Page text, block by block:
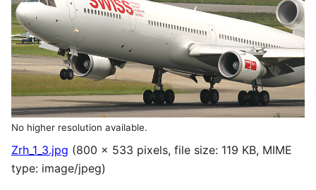
No higher resolution available.
Zrh_1_3.jpg (800 × 533 pixels, file size: 119 KB, MIME
type: image/jpeg)